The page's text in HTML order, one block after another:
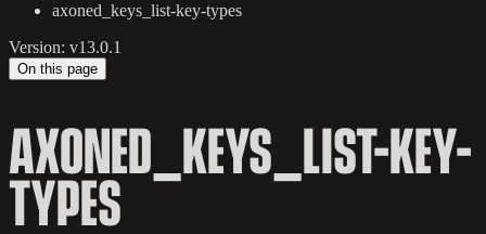
axoned_keys_list-key-types
Version: v13.0.1
On this page
AXONED_KEYS_LIST-KEY-
TYPES